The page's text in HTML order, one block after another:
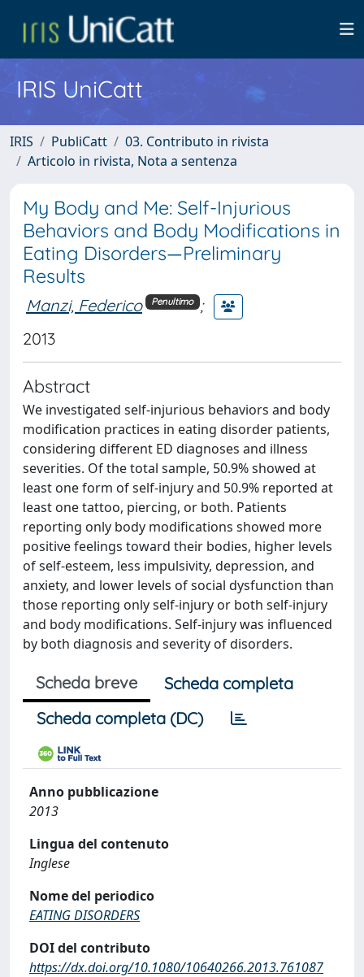
IRIS UniCatt
IRIS PubliCatt
03. Contributo in rivista
Articolo in rivista, Nota a sentenza
My Body and Me: Self-Injurious
Behaviors and Body Modifications in
Eating Disorders—Preliminary
Results
Manzi, Federico Penultimo ;
2013
Abstract
We investigated self-injurious behaviors and body
modification practices in eating disorder patients,
considering different ED diagnoses and illness
severities. Of the total sample, 50.9% showed at
least one form of self-injury and 50.9% reported at
least one tattoo, piercing, or both. Patients
reporting only body modifications showed more
positive feelings toward their bodies, higher levels
of self-esteem, less impulsivity, depression, and
anxiety, and lower levels of social dysfunction than
those reporting only self-injury or both self-injury
and body modifications. Self-injury was influenced
by both diagnosis and severity of disorders.
Scheda breve
Scheda completa
Scheda completa (DC)
Anno pubblicazione
2013
Lingua del contenuto
Inglese
Nome del periodico
EATING DISORDERS
DOI del contributo
https://dx.doi.org/10.1080/10640266.2013.761087